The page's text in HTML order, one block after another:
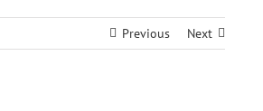
Previous Next